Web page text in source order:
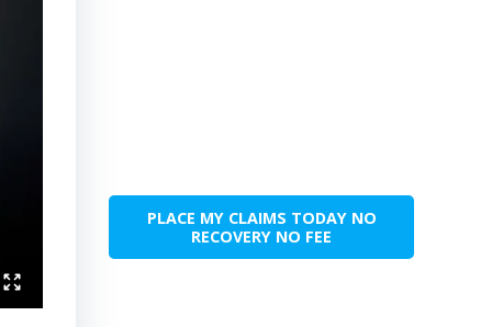
PLACE MY CLAIMS TODAY NO
RECOVERY NO FEE